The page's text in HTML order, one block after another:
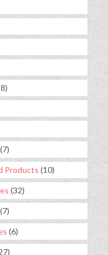
(7)
Products (10)
(32)
(7)
(6)